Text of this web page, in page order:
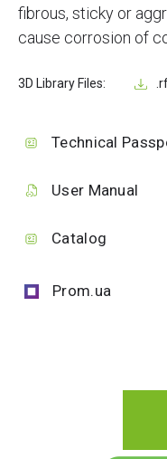
fibrous, sticky or
cause corrosion of
3D Library Files:
Technical
User Manual
Catalog
Prom.ua